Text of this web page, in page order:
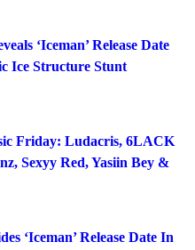
‘Iceman’ Release Date
Ice Structure Stunt
Friday: Ludacris, 6LACK
Sexyy Red, Yasiin Bey &
‘Iceman’ Release Date In